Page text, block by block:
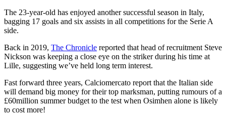
The 23-year-old has enjoyed another successful season in Italy,
bagging 17 goals and six assists in all competitions for the Serie A
side.
Back in 2019, The Chronicle reported that head of recruitment Steve
Nickson was keeping a close eye on the striker during his time at
Lille, suggesting we’ve held long term interest.
Fast forward three years, Calciomercato report that the Italian side
will demand big money for their top marksman, putting rumours of a
£60million summer budget to the test when Osimhen alone is likely
to cost more!